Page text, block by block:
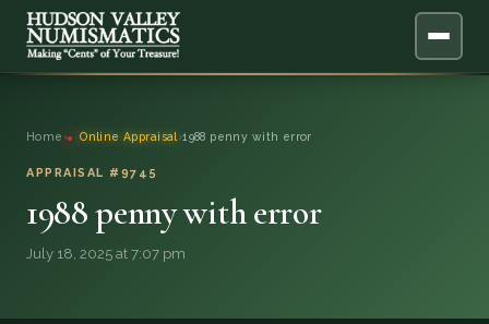
ONLINE APPRAISAL
SERVICES
Home › Online Appraisal ›1988 penny with error
APPRAISAL #9745
1988 penny with error
July 18, 2025 at 7:07 pm